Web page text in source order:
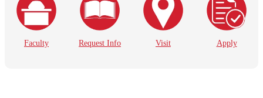
Faculty Request Info Visit Apply